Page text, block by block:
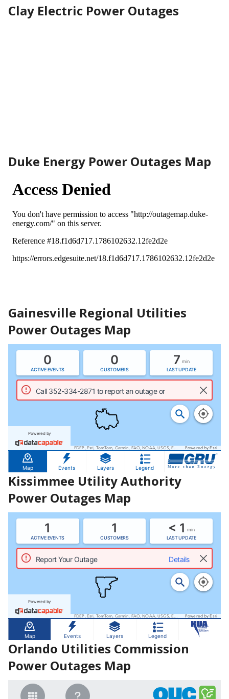
Clay Electric Power Outages
Duke Energy Power Outages Map
Gainesville Regional Utilities
Power Outages Map
Kissimmee Utility Authority
Power Outages Map
Orlando Utilities Commission
Power Outages Map